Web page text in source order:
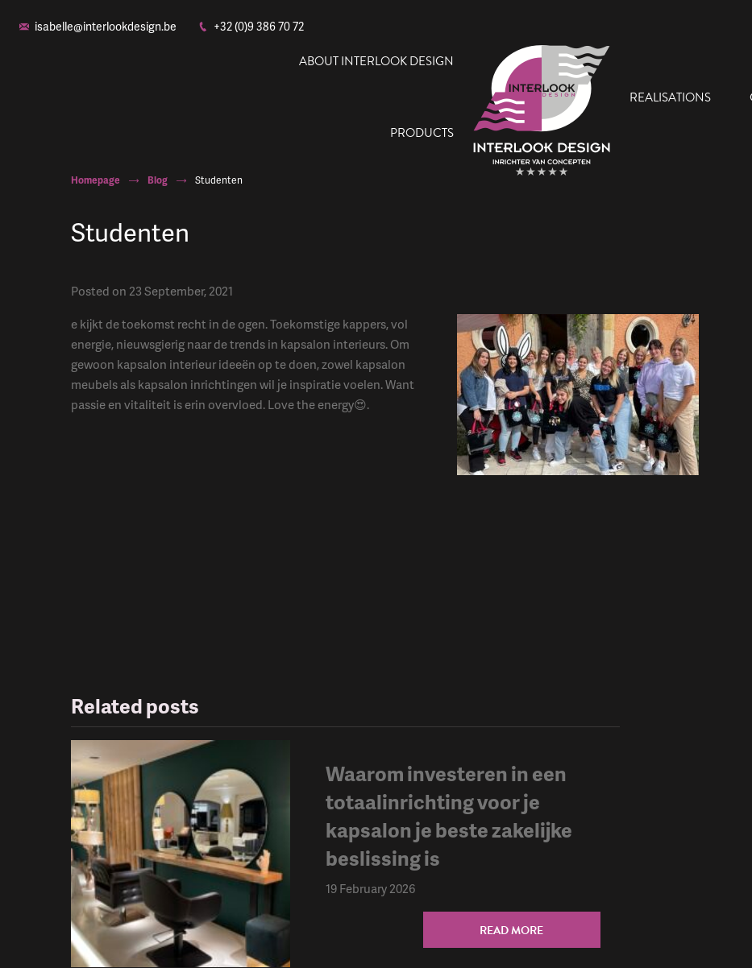
ABOUT INTERLOOK DESIGN
PRODUCTS
REALISATIONS
isabelle@interlookdesign.be +32 (0)9 386 70 72
Homepage Blog Studenten
Studenten
Posted on 23 September, 2021
e kijkt de toekomst recht in de ogen. Toekomstige kappers, vol
energie, nieuwsgierig naar de trends in kapsalon interieurs. Om
gewoon kapsalon interieur ideeën op te doen, zowel kapsalon
meubels als kapsalon inrichtingen wil je inspiratie voelen. Want
passie en vitaliteit is erin overvloed. Love the energy😍.
Related posts
Waarom investeren in een
totaalinrichting voor je
kapsalon je beste zakelijke
beslissing is
19 February 2026
READ MORE